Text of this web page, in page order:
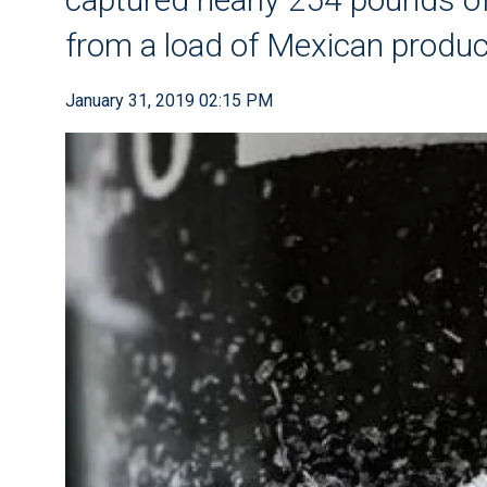
from a load of Mexican
January 31, 2019 02:15 PM